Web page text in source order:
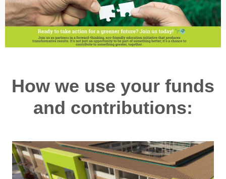
How we use your funds
and contributions: